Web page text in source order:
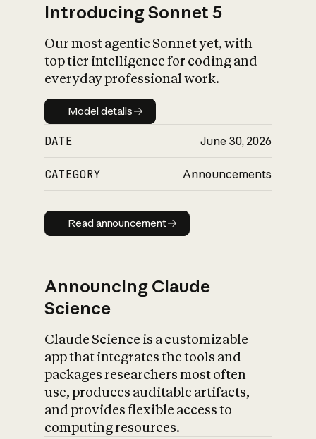
Introducing Sonnet 5
Our most agentic Sonnet yet, with
top tier intelligence for coding and
everyday professional work.
Model details
Model details
DATE June 30, 2026
CATEGORY Announcements
Read announcement
Read announcement
Announcing Claude
Science
Claude Science is a customizable
app that integrates the tools and
packages researchers most often
use, produces auditable artifacts,
and provides flexible access to
computing resources.